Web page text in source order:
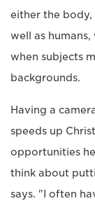
either the body,
well as
when subjects
backgrounds.
Having a
speeds up
opportunities
think about
says. "I often